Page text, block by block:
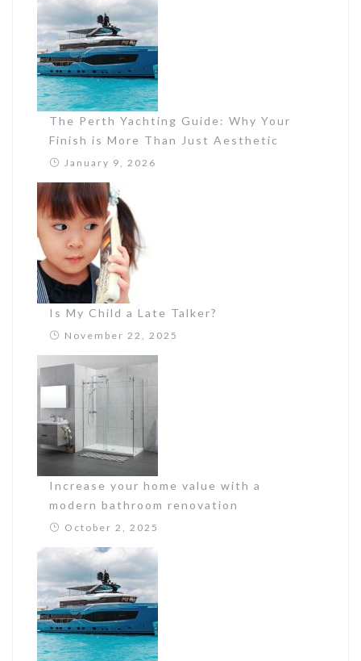
The Perth Yachting Guide: Why Your
Finish is More Than Just Aesthetic
January 9, 2026
Is My Child a Late Talker?
November 22, 2025
Increase your home value with a
modern bathroom renovation
October 2, 2025